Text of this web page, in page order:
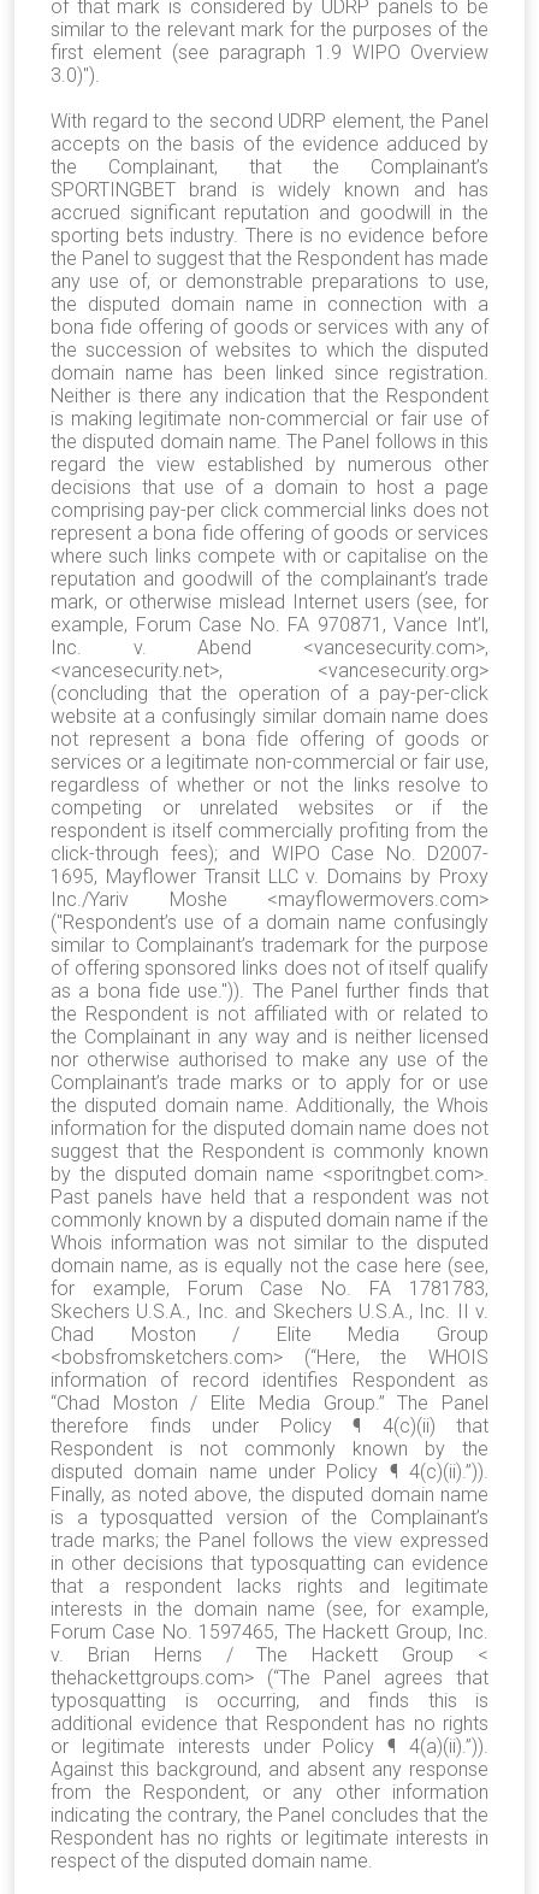
of that mark is considered by UDRP panels to be
similar to the relevant mark for the purposes of the
first element (see paragraph 1.9 WIPO Overview
3.0)").
With regard to the second UDRP element, the Panel
accepts on the basis of the evidence adduced by
the Complainant, that the Complainant’s
SPORTINGBET brand is widely known and has
accrued significant reputation and goodwill in the
sporting bets industry. There is no evidence before
the Panel to suggest that the Respondent has made
any use of, or demonstrable preparations to use,
the disputed domain name in connection with a
bona fide offering of goods or services with any of
the succession of websites to which the disputed
domain name has been linked since registration.
Neither is there any indication that the Respondent
is making legitimate non-commercial or fair use of
the disputed domain name. The Panel follows in this
regard the view established by numerous other
decisions that use of a domain to host a page
comprising pay-per click commercial links does not
represent a bona fide offering of goods or services
where such links compete with or capitalise on the
reputation and goodwill of the complainant’s trade
mark, or otherwise mislead Internet users (see, for
example, Forum Case No. FA 970871, Vance Int’l,
Inc. v. Abend <vancesecurity.com>,
<vancesecurity.net>, <vancesecurity.org>
(concluding that the operation of a pay-per-click
website at a confusingly similar domain name does
not represent a bona fide offering of goods or
services or a legitimate non-commercial or fair use,
regardless of whether or not the links resolve to
competing or unrelated websites or if the
respondent is itself commercially profiting from the
click-through fees); and WIPO Case No. D2007-
1695, Mayflower Transit LLC v. Domains by Proxy
Inc./Yariv Moshe <mayflowermovers.com>
("Respondent’s use of a domain name confusingly
similar to Complainant’s trademark for the purpose
of offering sponsored links does not of itself qualify
as a bona fide use.")). The Panel further finds that
the Respondent is not affiliated with or related to
the Complainant in any way and is neither licensed
nor otherwise authorised to make any use of the
Complainant’s trade marks or to apply for or use
the disputed domain name. Additionally, the Whois
information for the disputed domain name does not
suggest that the Respondent is commonly known
by the disputed domain name <sporitngbet.com>.
Past panels have held that a respondent was not
commonly known by a disputed domain name if the
Whois information was not similar to the disputed
domain name, as is equally not the case here (see,
for example, Forum Case No. FA 1781783,
Skechers U.S.A., Inc. and Skechers U.S.A., Inc. II v.
Chad Moston / Elite Media Group
<bobsfromsketchers.com> (“Here, the WHOIS
information of record identifies Respondent as
“Chad Moston / Elite Media Group.” The Panel
therefore finds under Policy ¶ 4(c)(ii) that
Respondent is not commonly known by the
disputed domain name under Policy ¶ 4(c)(ii).”)).
Finally, as noted above, the disputed domain name
is a typosquatted version of the Complainant’s
trade marks; the Panel follows the view expressed
in other decisions that typosquatting can evidence
that a respondent lacks rights and legitimate
interests in the domain name (see, for example,
Forum Case No. 1597465, The Hackett Group, Inc.
v. Brian Herns / The Hackett Group <
thehackettgroups.com> (“The Panel agrees that
typosquatting is occurring, and finds this is
additional evidence that Respondent has no rights
or legitimate interests under Policy ¶ 4(a)(ii).”)).
Against this background, and absent any response
from the Respondent, or any other information
indicating the contrary, the Panel concludes that the
Respondent has no rights or legitimate interests in
respect of the disputed domain name.